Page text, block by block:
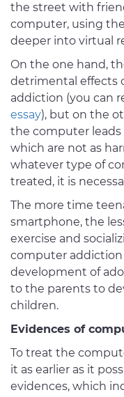
the street with
computer, using
deeper into virtual
On the one hand,
detrimental effects
addiction (you can
essay), but on the
the computer leads
which are not as
whatever type of
treated, it is
The more time
smartphone, the
exercise and
computer addiction
development of
to the parents to
children.
Evidences of
To treat the
it as earlier as it
evidences, which